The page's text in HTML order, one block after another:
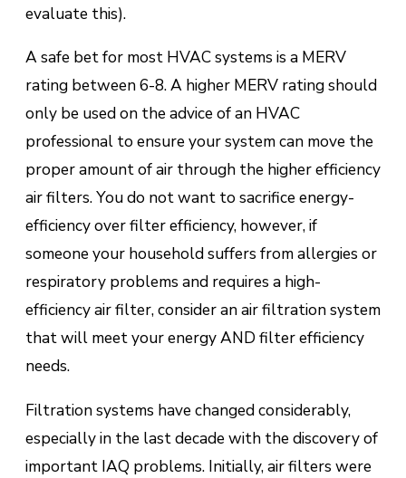
evaluate this).
A safe bet for most HVAC systems is a MERV
rating between 6-8. A higher MERV rating should
only be used on the advice of an HVAC
professional to ensure your system can move the
proper amount of air through the higher efficiency
air filters. You do not want to sacrifice energy-
efficiency over filter efficiency, however, if
someone your household suffers from allergies or
respiratory problems and requires a high-
efficiency air filter, consider an air filtration system
that will meet your energy AND filter efficiency
needs.
Filtration systems have changed considerably,
especially in the last decade with the discovery of
important IAQ problems. Initially, air filters were